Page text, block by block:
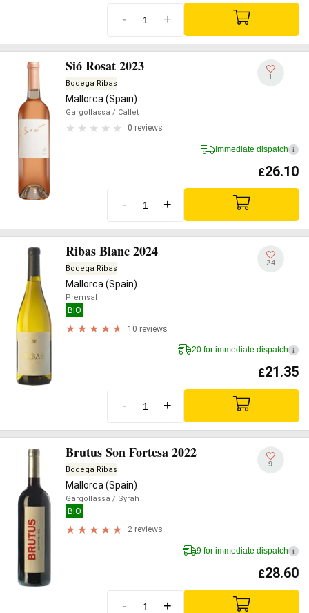
- +
Sió Rosat 2023
Bodega Ribas
Mallorca (Spain)
Gargollassa / Callet
0 reviews
1
Immediate dispatch i
£26.10
- +
Ribas Blanc 2024
Bodega Ribas
Mallorca (Spain)
Premsal
BIO
10 reviews
24
20 for immediate dispatch i
£21.35
- +
Brutus Son Fortesa 2022
Bodega Ribas
Mallorca (Spain)
Gargollassa / Syrah
BIO
2 reviews
9
9 for immediate dispatch i
£28.60
- +